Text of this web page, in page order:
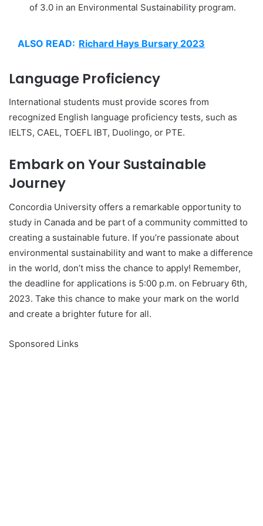
of 3.0 in an Environmental Sustainability program.
ALSO READ: Richard Hays Bursary 2023
Language Proficiency
International students must provide scores from
recognized English language proficiency tests, such as
IELTS, CAEL, TOEFL IBT, Duolingo, or PTE.
Embark on Your Sustainable
Journey
Concordia University offers a remarkable opportunity to
study in Canada and be part of a community committed to
creating a sustainable future. If you’re passionate about
environmental sustainability and want to make a difference
in the world, don’t miss the chance to apply! Remember,
the deadline for applications is 5:00 p.m. on February 6th,
2023. Take this chance to make your mark on the world
and create a brighter future for all.
Sponsored Links